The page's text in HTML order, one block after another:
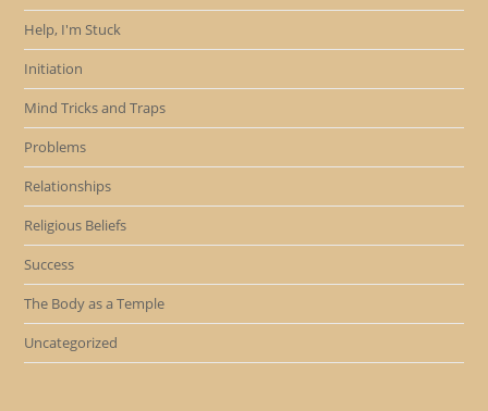
Help, I'm Stuck
Initiation
Mind Tricks and Traps
Problems
Relationships
Religious Beliefs
Success
The Body as a Temple
Uncategorized